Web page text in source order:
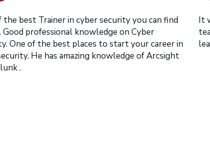
the best Trainer in cyber security you can find
Good professional knowledge on Cyber
One of the best places to start your career in
He has amazing knowledge of Arcsight
.
It